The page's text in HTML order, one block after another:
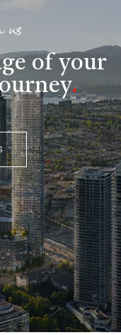
us
of your
.